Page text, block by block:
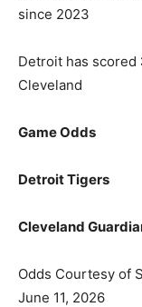
since 2023
Detroit has scored
Cleveland
Game Odds
Detroit
Cleveland
Odds Courtesy of
June 11, 2026